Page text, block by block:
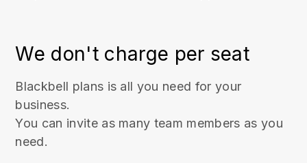
We don't charge per seat
Blackbell plans is all you need for your
business.
You can invite as many team members as you
need.